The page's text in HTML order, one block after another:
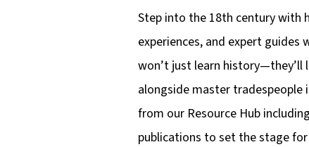
Step into the 18th century with
experiences, and expert
won’t just learn
alongside master tradespeople
from our Resource Hub
publications to set the stage